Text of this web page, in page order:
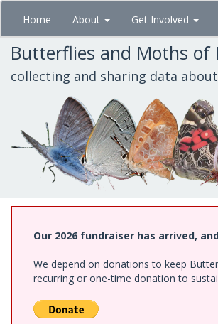
Skip
main
content
Home About Get Involved
Butterflies and Moths of
collecting and sharing data
Our 2026 fundraiser has arrived,
We depend on donations to keep
recurring or one-time donation to